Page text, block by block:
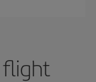
flight